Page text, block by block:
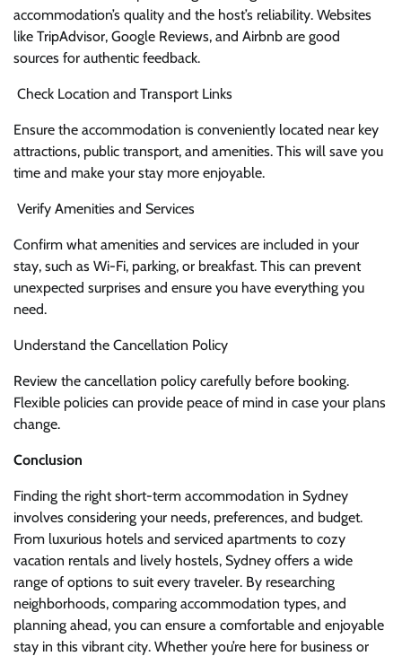
accommodation’s quality and the host’s reliability. Websites
like TripAdvisor, Google Reviews, and Airbnb are good
sources for authentic feedback.
Check Location and Transport Links
Ensure the accommodation is conveniently located near key
attractions, public transport, and amenities. This will save you
time and make your stay more enjoyable.
Verify Amenities and Services
Confirm what amenities and services are included in your
stay, such as Wi-Fi, parking, or breakfast. This can prevent
unexpected surprises and ensure you have everything you
need.
Understand the Cancellation Policy
Review the cancellation policy carefully before booking.
Flexible policies can provide peace of mind in case your plans
change.
Conclusion
Finding the right short-term accommodation in Sydney
involves considering your needs, preferences, and budget.
From luxurious hotels and serviced apartments to cozy
vacation rentals and lively hostels, Sydney offers a wide
range of options to suit every traveler. By researching
neighborhoods, comparing accommodation types, and
planning ahead, you can ensure a comfortable and enjoyable
stay in this vibrant city. Whether you’re here for business or